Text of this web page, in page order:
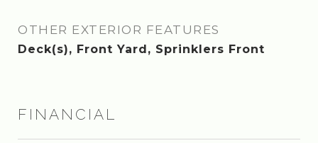
OTHER EXTERIOR FEATURES
Deck(s), Front Yard, Sprinklers Front
FINANCIAL